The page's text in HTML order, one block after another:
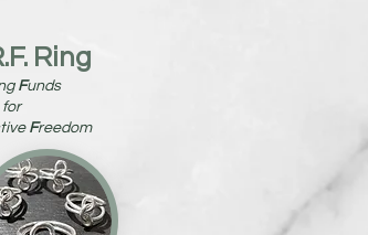
Ring
Funds
for
Freedom